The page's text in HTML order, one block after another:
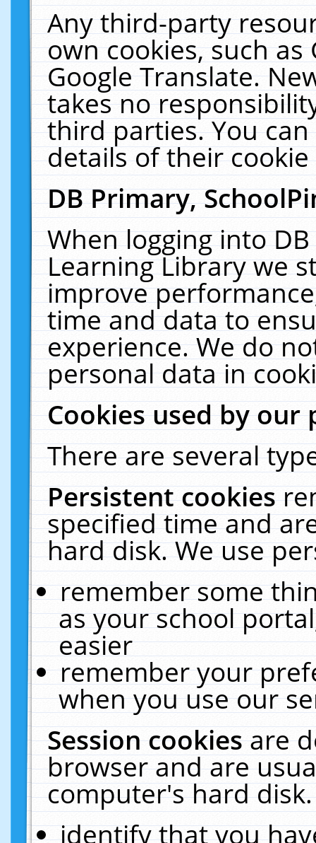
Any third-party
own cookies, such
Google Translate.
takes no
third parties. You
details of their
DB Primary,
When logging into
Learning Library we
improve
time and data to
experience. We do
personal data in
Cookies used by our
There are several
Persistent cookies
specified time and
hard disk. We use
remember some
as your school
easier
remember your
when you use our
Session cookiesare
browser and are
computer's hard
identify that you